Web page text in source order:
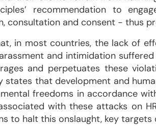
recommendation to
consultation and consent - thus
in most countries, the lack of
and intimidation
and perpetuates these
that development and
freedoms in accordance
with these attacks on
to halt this onslaught, key